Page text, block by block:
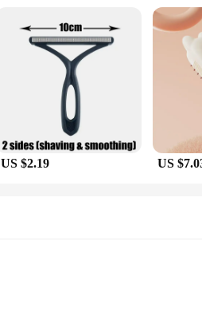
US $2.19 US